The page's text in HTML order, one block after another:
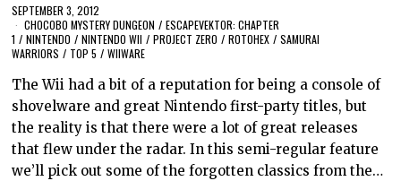
SEPTEMBER 3, 2012
CHOCOBO MYSTERY DUNGEON / ESCAPEVEKTOR: CHAPTER
1 / NINTENDO / NINTENDO WII / PROJECT ZERO / ROTOHEX / SAMURAI
WARRIORS / TOP 5 / WIIWARE
The Wii had a bit of a reputation for being a console of
shovelware and great Nintendo first-party titles, but
the reality is that there were a lot of great releases
that flew under the radar. In this semi-regular feature
we’ll pick out some of the forgotten classics from the…